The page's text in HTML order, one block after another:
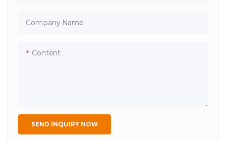
Company Name
Content
SEND INQUIRY NOW